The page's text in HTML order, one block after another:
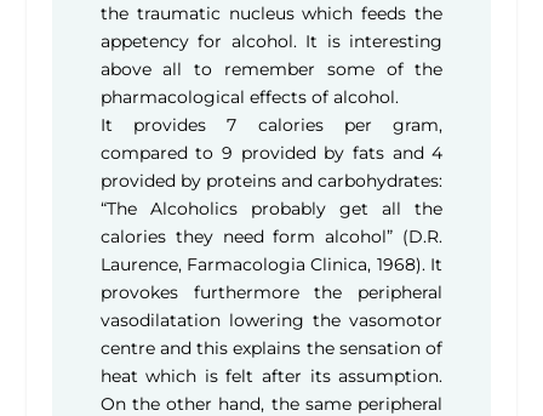
the traumatic nucleus which feeds the
appetency for alcohol. It is interesting
above all to remember some of the
pharmacological effects of alcohol.
It provides 7 calories per gram,
compared to 9 provided by fats and 4
provided by proteins and carbohydrates:
“The Alcoholics probably get all the
calories they need form alcohol” (D.R.
Laurence, Farmacologia Clinica, 1968). It
provokes furthermore the peripheral
vasodilatation lowering the vasomotor
centre and this explains the sensation of
heat which is felt after its assumption.
On the other hand, the same peripheral